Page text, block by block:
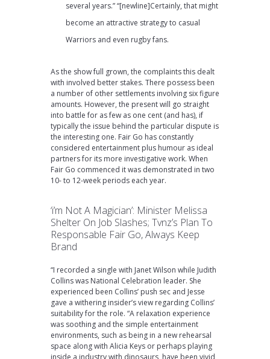
several years.” “[newline]Certainly, that might
become an attractive strategy to casual
Warriors and even rugby fans.
As the show full grown, the complaints this dealt
with involved better stakes. There possess been
a number of other settlements involving six figure
amounts. However, the present will go straight
into battle for as few as one cent (and has), if
typically the issue behind the particular dispute is
the interesting one. Fair Go has constantly
considered entertainment plus humour as ideal
partners for its more investigative work. When
Fair Go commenced it was demonstrated in two
10- to 12-week periods each year.
‘i’m Not A Magician’: Minister Melissa
Shelter On Job Slashes; Tvnz’s Plan To
Responsable Fair Go, Always Keep
Brand
“I recorded a single with Janet Wilson while Judith
Collins was National Celebration leader. She
experienced been Collins’ push sec and Jesse
gave a withering insider’s view regarding Collins’
suitability for the role. “A relaxation experience
was soothing and the simple entertainment
environments, such as being in a new rehearsal
space along with Alicia Keys or perhaps playing
inside a industry with dinosaurs, have been vivid